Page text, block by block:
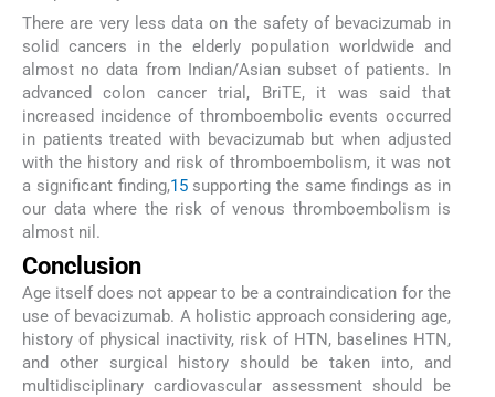
There are very less data on the safety of bevacizumab in
solid cancers in the elderly population worldwide and
almost no data from Indian/Asian subset of patients. In
advanced colon cancer trial, BriTE, it was said that
increased incidence of thromboembolic events occurred
in patients treated with bevacizumab but when adjusted
with the history and risk of thromboembolism, it was not
a significant finding,15supporting the same findings as in
our data where the risk of venous thromboembolism is
almost nil.
Conclusion
Age itself does not appear to be a contraindication for the
use of bevacizumab. A holistic approach considering age,
history of physical inactivity, risk of HTN, baselines HTN,
and other surgical history should be taken into, and
multidisciplinary cardiovascular assessment should be